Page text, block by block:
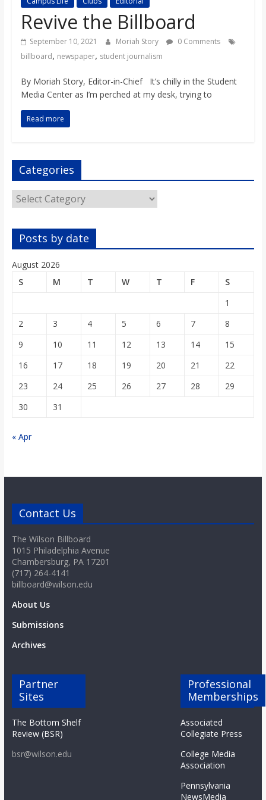
s
o
n
B
i
l
l
b
o
a
r
d
Revive the Billboard
September 10, 2021 Moriah Story
0 Comments
billboard, newspaper, student journalism
By Moriah Story, Editor-in-Chief It’s chilly in the Student
Media Center as I’m perched at my desk, trying to
Read more
Categories
Categories
Posts by date
August 2026
S
M T W T F
S
1
2
3 4 5 6 7
8
9
10 11 12 13 14
15
16
17 18 19 20 21
22
23
24 25 26 27 28
29
30
31
« Apr
Contact Us
The Wilson Billboard
1015 Philadelphia Avenue
Chambersburg, PA 17201
(717) 264-4141
billboard@wilson.edu
About Us
Submissions
Archives
Partner
Sites
The Bottom Shelf
Review (BSR)
bsr@wilson.edu
Professional
Memberships
Associated
Collegiate Press
College Media
Association
Pennsylvania
NewsMedia